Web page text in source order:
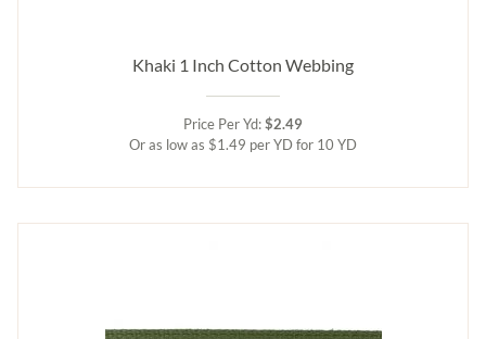
Khaki 1 Inch Cotton Webbing
Price Per Yd:$2.49
Or as low as $1.49 per YD for 10 YD